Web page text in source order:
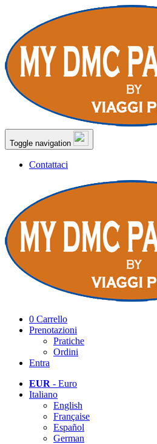
Toggle navigation
Contattaci
0 Carrello
Prenotazioni
Pratiche
Ordini
Entra
EUR - Euro
Italiano
English
Française
Español
German